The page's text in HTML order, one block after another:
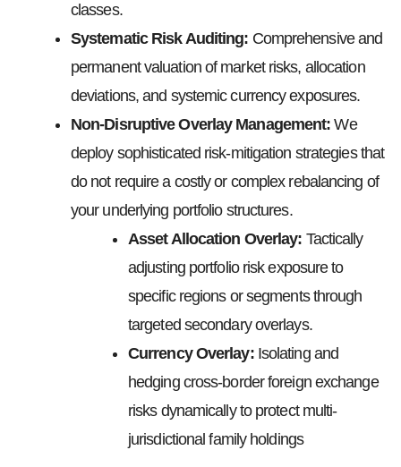
classes.
Systematic Risk Auditing: Comprehensive and
permanent valuation of market risks, allocation
deviations, and systemic currency exposures.
Non-Disruptive Overlay Management: We
deploy sophisticated risk-mitigation strategies that
do not require a costly or complex rebalancing of
your underlying portfolio structures.
Asset Allocation Overlay: Tactically
adjusting portfolio risk exposure to
specific regions or segments through
targeted secondary overlays.
Currency Overlay: Isolating and
hedging cross-border foreign exchange
risks dynamically to protect multi-
jurisdictional family holdings